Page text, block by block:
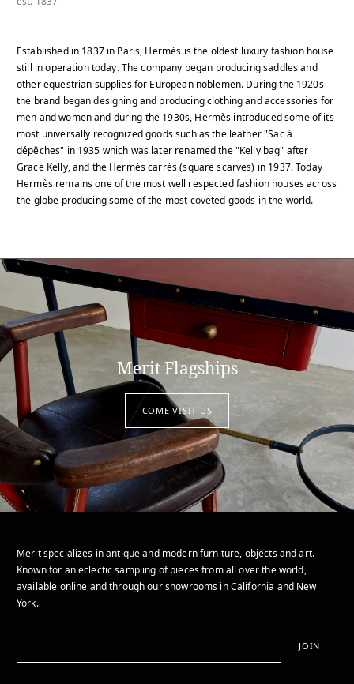
Established in 1837 in Paris, Hermès is the oldest luxury fashion house
still in operation today. The company began producing saddles and
other equestrian supplies for European noblemen. During the 1920s
the brand began designing and producing clothing and accessories for
men and women and during the 1930s, Hermès introduced some of its
most universally recognized goods such as the leather "Sac à
dépêches" in 1935 which was later renamed the "Kelly bag" after
Grace Kelly, and the Hermès carrés (square scarves) in 1937. Today
Hermès remains one of the most well respected fashion houses across
the globe producing some of the most coveted goods in the world.
Merit Flagships
COME VISIT US
Merit specializes in antique and modern furniture, objects and art.
Known for an eclectic sampling of pieces from all over the world,
available online and through our showrooms in California and New
York.
JOIN